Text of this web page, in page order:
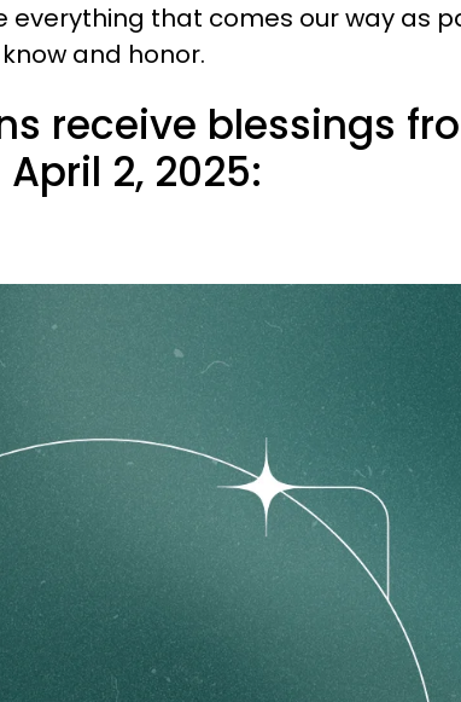
everything that comes our way as
and honor.
receive blessings
2, 2025: